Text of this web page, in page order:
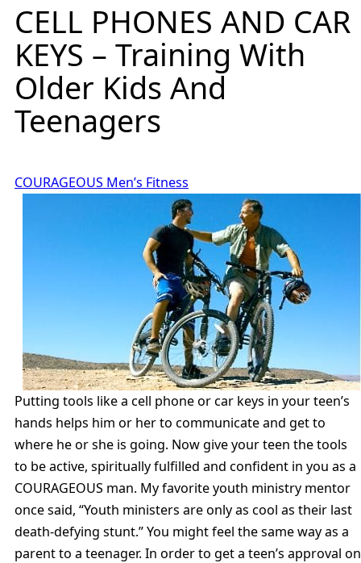
CELL PHONES AND CAR
KEYS – Training With
Older Kids And
Teenagers
COURAGEOUS Men’s Fitness
Putting tools like a cell phone or car keys in your teen’s
hands helps him or her to communicate and get to
where he or she is going. Now give your teen the tools
to be active, spiritually fulfilled and confident in you as a
COURAGEOUS man. My favorite youth ministry mentor
once said, “Youth ministers are only as cool as their last
death-defying stunt.” You might feel the same way as a
parent to a teenager. In order to get a teen’s approval on